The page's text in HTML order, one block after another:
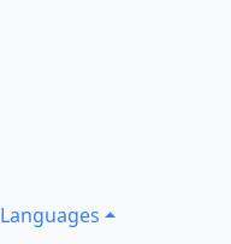
Languages